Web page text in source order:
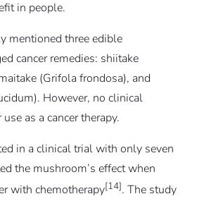
in people.
mentioned three edible
cancer remedies: shiitake
(Grifola frondosa), and
). However, no clinical
as a cancer therapy.
in a clinical trial with only seven
the mushroom’s effect when
with chemotherapy[14]. The study